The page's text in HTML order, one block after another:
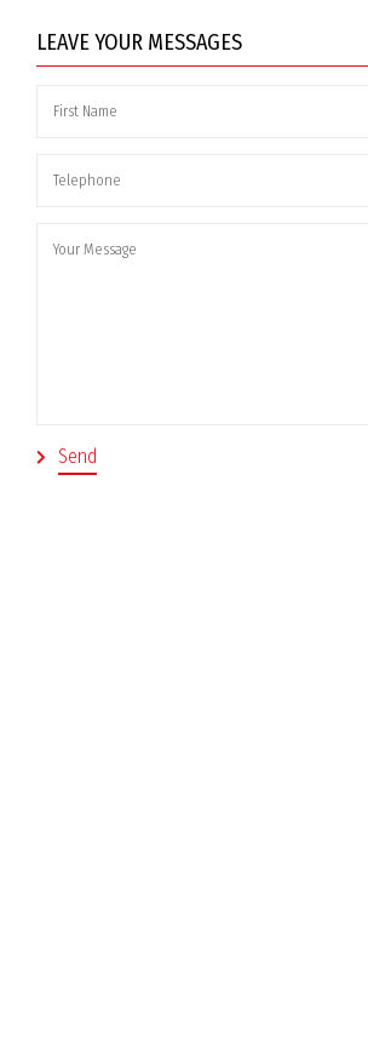
LEAVE YOUR MESSAGES